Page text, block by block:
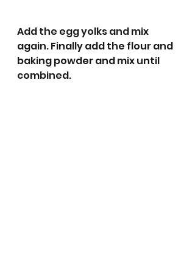
Add the egg yolks and mix
again. Finally add the flour and
baking powder and mix until
combined.